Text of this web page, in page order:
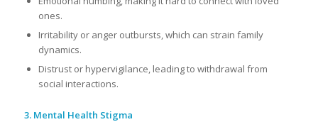
ones.
Irritability or anger outbursts, which can strain family
dynamics.
Distrust or hypervigilance, leading to withdrawal from
social interactions.
3. Mental Health Stigma